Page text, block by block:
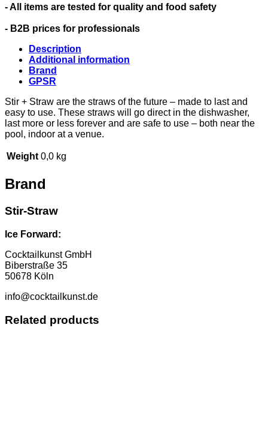
- All items are tested for quality and food safety
- B2B prices for professionals
Description
Additional information
Brand
GPSR
Stir + Straw are the straws of the future – made to last and
easy to use. These straws will go direct in the dishwasher,
last more or less forever and are safe to use – both near the
pool, indoor at a venue.
Weight 0,0 kg
Brand
Stir-Straw
Ice Forward:
Cocktailkunst GmbH
Biberstraße 35
50678 Köln
info@cocktailkunst.de
Related products